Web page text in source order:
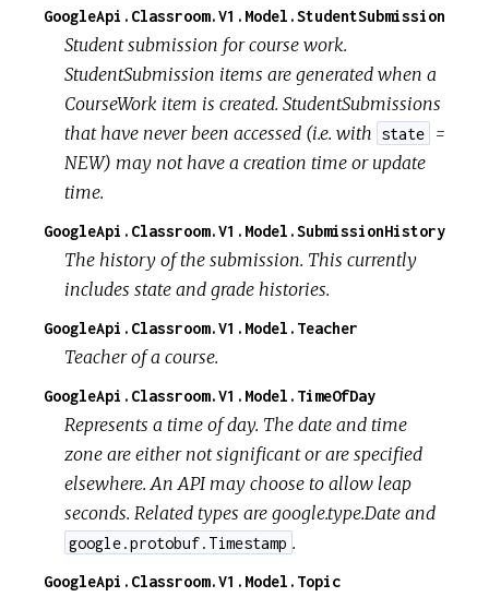
GoogleApi.Classroom.V1.Model.StudentSubmission
Student submission for course work.
StudentSubmission items are generated when a
CourseWork item is created. StudentSubmissions
that have never been accessed (i.e. with state
=
NEW) may not have a creation time or update
time.
GoogleApi.Classroom.V1.Model.SubmissionHistory
The history of the submission. This currently
includes state and grade histories.
GoogleApi.Classroom.V1.Model.Teacher
Teacher of a course.
GoogleApi.Classroom.V1.Model.TimeOfDay
Represents a time of day. The date and time
zone are either not significant or are specified
elsewhere. An API may choose to allow leap
seconds. Related types are google.type.Date and
google.protobuf.Timestamp .
GoogleApi.Classroom.V1.Model.Topic